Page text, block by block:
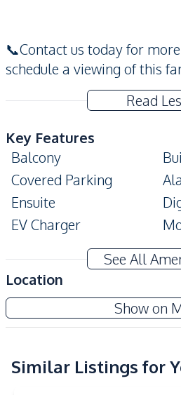
📞Contact us today for
schedule a viewing of this
Read
Key Features
Balcony
Covered Parking
Ensuite
EV Charger
Walk-in Wardrobe
Amenities
Air Conditioner
TV
Water
See All
Location
Show on
The Riviera Monaco
Project
Similar Listings for